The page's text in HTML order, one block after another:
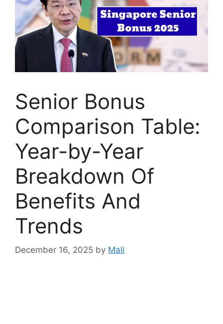
Senior Bonus
Comparison Table:
Year-by-Year
Breakdown Of
Benefits And
Trends
December 16, 2025 by Mali